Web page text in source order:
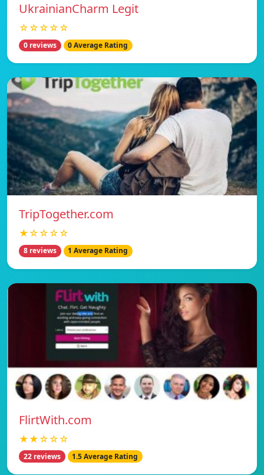
UkrainianCharm Legit
☆☆☆☆☆
0 reviews 0 Average Rating
TripTogether.com
★☆☆☆☆
8 reviews 1 Average Rating
FlirtWith.com
★★☆☆☆
22 reviews 1.5 Average Rating